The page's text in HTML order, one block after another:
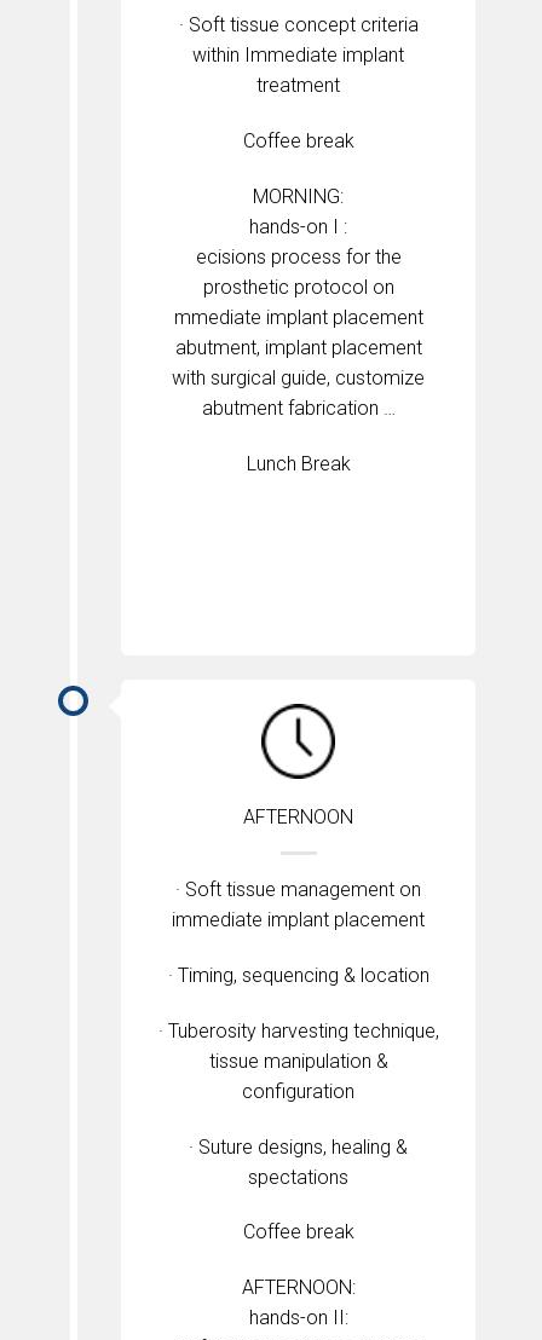
· Soft tissue concept criteria
within Immediate implant
treatment
Coffee break
MORNING:
hands-on I :
ecisions process for the
prosthetic protocol on
mmediate implant placement
abutment, implant placement
with surgical guide, customize
abutment fabrication …
Lunch Break
AFTERNOON
· Soft tissue management on
immediate implant placement
· Timing, sequencing & location
· Tuberosity harvesting technique,
tissue manipulation &
configuration
· Suture designs, healing &
spectations
Coffee break
AFTERNOON:
hands-on II: